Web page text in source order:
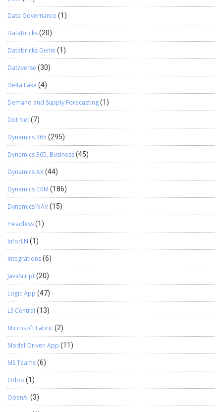
Data Governance (1)
DataBricks(20)
Databricks Genie (1)
Dataverse (30)
Delta Lake (4)
Demand and Supply Forecasting(1)
Dot Net(7)
Dynamics 365 (295)
Dynamics 365, Business(45)
Dynamics AX(44)
Dynamics CRM (186)
Dynamics NAV(15)
Headless(1)
InforLN (1)
Integrations(6)
JavaScript(20)
Logic App (47)
LS Central (13)
Microsoft Fabric(2)
Model-Driven App (11)
MS Teams(6)
Odoo (1)
OpenAI (3)